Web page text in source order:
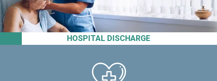
HOSPITAL DISCHARGE